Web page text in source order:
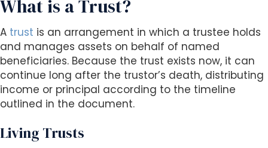
What is a Trust?
A trust is an arrangement in which a trustee holds
and manages assets on behalf of named
beneficiaries. Because the trust exists now, it can
continue long after the trustor’s death, distributing
income or principal according to the timeline
outlined in the document.
Living Trusts